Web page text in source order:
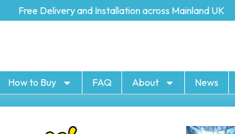
Free Delivery and Installation across Mainland UK
How to Buy FAQ About News